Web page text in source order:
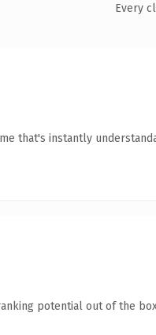
Every
that's instantly
potential out of the